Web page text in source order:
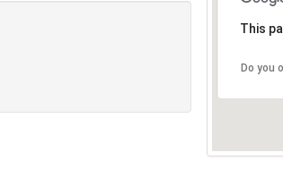
This
Do you